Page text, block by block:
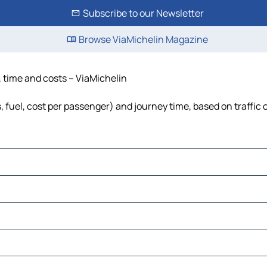
Subscribe to our Newsletter
Browse ViaMichelin Magazine
and costs – ViaMichelin
cost per passenger) and journey time, based on traffic